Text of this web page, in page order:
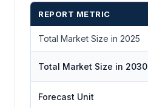
REPORT METRIC
Total Market Size in 2025
Total Market Size in 2030
Forecast Unit